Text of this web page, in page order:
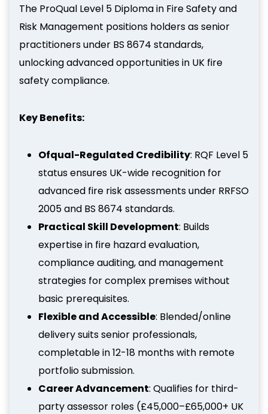
The ProQual Level 5 Diploma in Fire Safety and
Risk Management positions holders as senior
practitioners under BS 8674 standards,
unlocking advanced opportunities in UK fire
safety compliance.
Key Benefits:
Ofqual-Regulated Credibility: RQF Level 5
status ensures UK-wide recognition for
advanced fire risk assessments under RRFSO
2005 and BS 8674 standards.
Practical Skill Development: Builds
expertise in fire hazard evaluation,
compliance auditing, and management
strategies for complex premises without
basic prerequisites.
Flexible and Accessible: Blended/online
delivery suits senior professionals,
completable in 12-18 months with remote
portfolio submission.
Career Advancement: Qualifies for third-
party assessor roles (£45,000–£65,000+ UK